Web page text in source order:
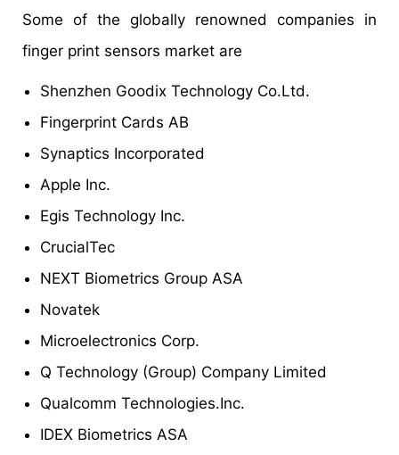
Some of the globally renowned companies in
finger print sensors market are
Shenzhen Goodix Technology Co.Ltd.
Fingerprint Cards AB
Synaptics Incorporated
Apple Inc.
Egis Technology Inc.
CrucialTec
NEXT Biometrics Group ASA
Novatek
Microelectronics Corp.
Q Technology (Group) Company Limited
Qualcomm Technologies.Inc.
IDEX Biometrics ASA